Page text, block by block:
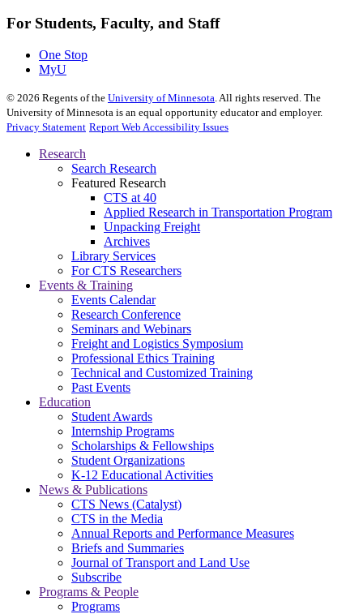
For Students, Faculty, and Staff
One Stop
MyU
© 2026 Regents of the University of Minnesota. All rights reserved. The
University of Minnesota is an equal opportunity educator and employer.
Privacy Statement Report Web Accessibility Issues
Research
Search Research
Featured Research
CTS at 40
Applied Research in Transportation Program
Unpacking Freight
Archives
Library Services
For CTS Researchers
Events & Training
Events Calendar
Research Conference
Seminars and Webinars
Freight and Logistics Symposium
Professional Ethics Training
Technical and Customized Training
Past Events
Education
Student Awards
Internship Programs
Scholarships & Fellowships
Student Organizations
K-12 Educational Activities
News & Publications
CTS News (Catalyst)
CTS in the Media
Annual Reports and Performance Measures
Briefs and Summaries
Journal of Transport and Land Use
Subscribe
Programs & People
Programs